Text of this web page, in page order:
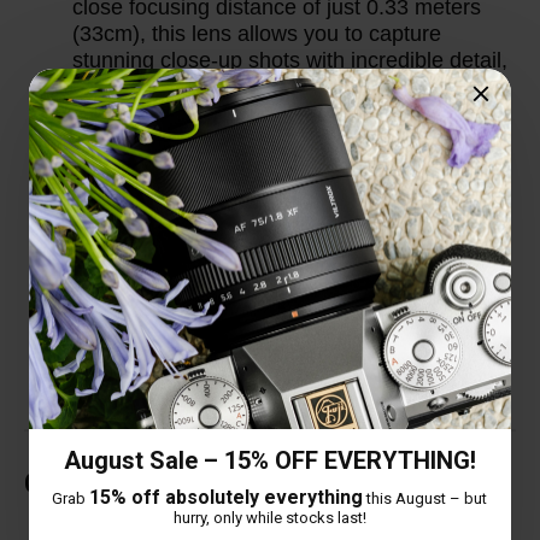
August Sale – 15% OFF EVERYTHING!
Grab 15% off absolutely everything this August – but
hurry, only while stocks last!
close focusing distance of just 0.33 meters
(33cm), this lens allows you to capture
stunning close-up shots with incredible detail,
making it versatile for a wide range of
shooting scenarios.
Thoughtful Design Details: The lens comes
with an extended lens hood to provide better
protection against stray light and improve
image contrast. Additionally, it features a
USB-C upgrade port, allowing users to easily
update the lens firmware for optimal
performance and compatibility with new
camera models.
Customer Reviews